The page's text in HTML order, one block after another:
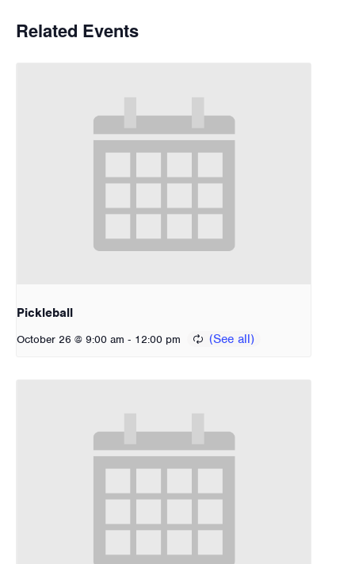
Related Events
Pickleball
October 26 @ 9:00 am - 12:00 pm